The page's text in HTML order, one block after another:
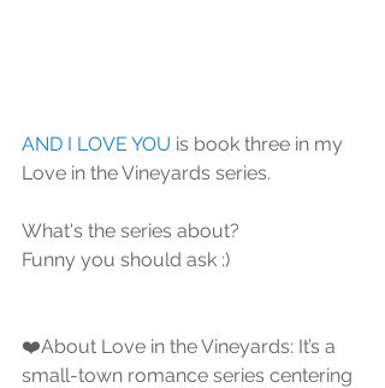
AND I LOVE YOU is book three in my
Love in the Vineyards series.
What's the series about?
Funny you should ask :)
❤️About Love in the Vineyards: It’s a
small-town romance series centering